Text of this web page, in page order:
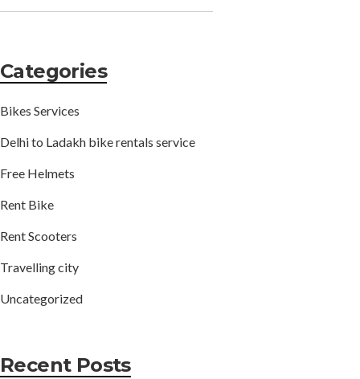
Categories
Bikes Services
Delhi to Ladakh bike rentals service
Free Helmets
Rent Bike
Rent Scooters
Travelling city
Uncategorized
Recent Posts